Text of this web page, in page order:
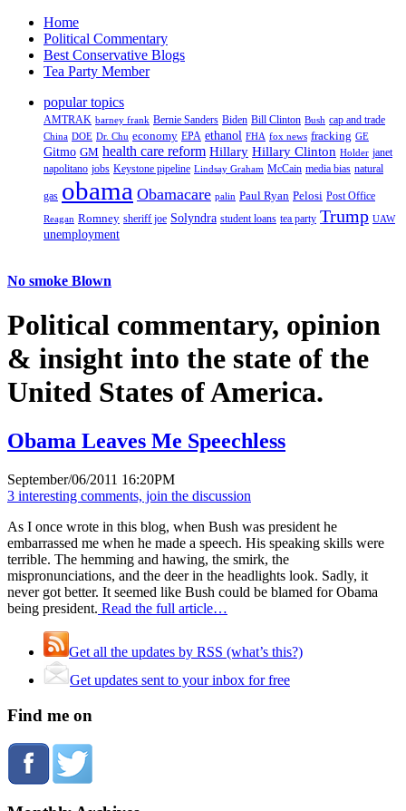
Home
Political Commentary
Best Conservative Blogs
Tea Party Member
popular topics
AMTRAK barney frank Bernie Sanders Biden Bill Clinton Bush cap and trade
China DOE Dr. Chu economy EPA ethanol FHA fox news fracking GE
Gitmo GM health care reform Hillary Hillary Clinton Holder janet
napolitano jobs Keystone pipeline Lindsay Graham McCain media bias natural
gas obama Obamacare palin Paul Ryan Pelosi Post Office
Reagan Romney sheriff joe Solyndra student loans tea party Trump UAW
unemployment
No smoke Blown
Political commentary, opinion
& insight into the state of the
United States of America.
Obama Leaves Me Speechless
September/06/2011 16:20PM
3 interesting comments, join the discussion
As I once wrote in this blog, when Bush was president he
embarrassed me when he made a speech. His speaking skills were
terrible. The hemming and hawing, the smirk, the
mispronunciations, and the deer in the headlights look. Sadly, it
never got better. It seemed like Bush could be blamed for Obama
being president. Read the full article…
Get all the updates by RSS (what’s this?)
Get updates sent to your inbox for free
Find me on